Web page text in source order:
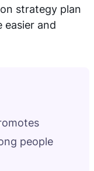
strategy plan
easier and
people